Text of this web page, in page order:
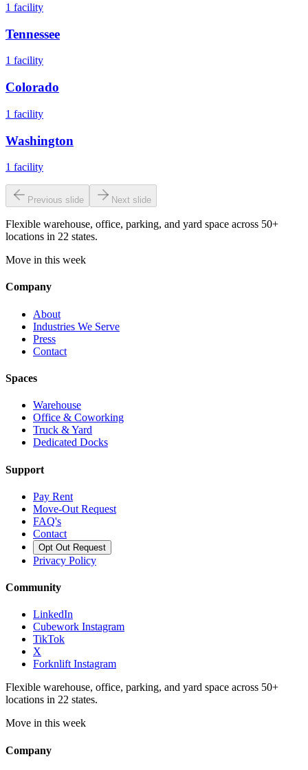
1 facility
Tennessee
1 facility
Colorado
1 facility
Washington
1 facility
Previous slide Next slide
Flexible warehouse, office, parking, and yard space across 50+
locations in 22 states.
Move in this week
Company
About
Industries We Serve
Press
Contact
Spaces
Warehouse
Office & Coworking
Truck & Yard
Dedicated Docks
Support
Pay Rent
Move-Out Request
FAQ's
Contact
Opt Out Request
Privacy Policy
Community
LinkedIn
Cubework Instagram
TikTok
X
Forknlift Instagram
Flexible warehouse, office, parking, and yard space across 50+
locations in 22 states.
Move in this week
Company